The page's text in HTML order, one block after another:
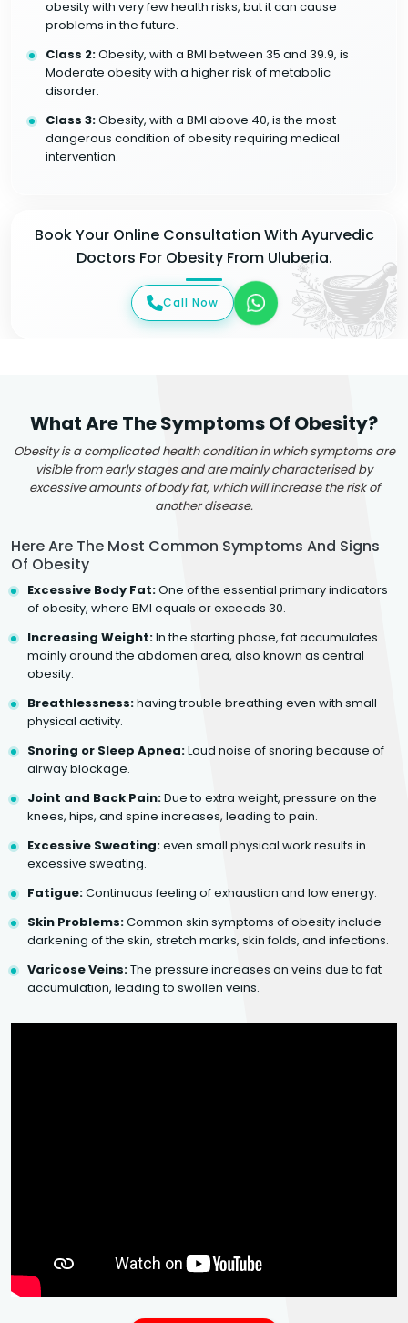
obesity with very few health risks, but it can cause
problems in the future.
Class 2:Obesity, with a BMI between 35 and 39.9, is
Moderate obesity with a higher risk of metabolic
disorder.
Class 3:Obesity, with a BMI above 40, is the most
dangerous condition of obesity requiring medical
intervention.
Book Your Online Consultation With Ayurvedic
Doctors For Obesity From Uluberia.
Call Now
What Are The Symptoms Of Obesity?
Obesity is a complicated health condition in which symptoms are
visible from early stages and are mainly characterised by
excessive amounts of body fat, which will increase the risk of
another disease.
Here Are The Most Common Symptoms And Signs
Of Obesity
Excessive Body Fat:One of the essential primary indicators
of obesity, where BMI equals or exceeds 30.
Increasing Weight:In the starting phase, fat accumulates
mainly around the abdomen area, also known as central
obesity.
Breathlessness:having trouble breathing even with small
physical activity.
Snoring or Sleep Apnea:Loud noise of snoring because of
airway blockage.
Joint and Back Pain:Due to extra weight, pressure on the
knees, hips, and spine increases, leading to pain.
Excessive Sweating:even small physical work results in
excessive sweating.
Fatigue:Continuous feeling of exhaustion and low energy.
Skin Problems:Common skin symptoms of obesity include
darkening of the skin, stretch marks, skin folds, and infections.
Varicose Veins:The pressure increases on veins due to fat
accumulation, leading to swollen veins.